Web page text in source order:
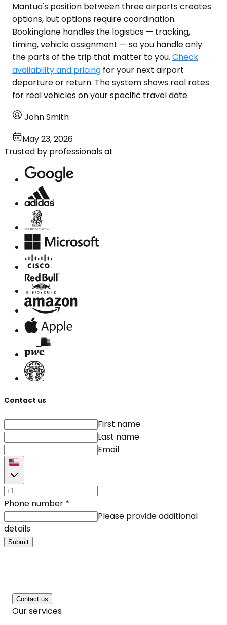
Mantua's position between three airports creates
options, but options require coordination.
Bookinglane handles the logistics — tracking,
timing, vehicle assignment — so you handle only
the parts of the trip that matter to you. Check
availability and pricing for your next airport
departure or return. The system shows real rates
for real vehicles on your specific travel date.
John Smith
May 23, 2026
Trusted by professionals at
Contact us
First name
Last name
Email
Phone number *
Please provide additional
details
Submit
Contact us
Our services